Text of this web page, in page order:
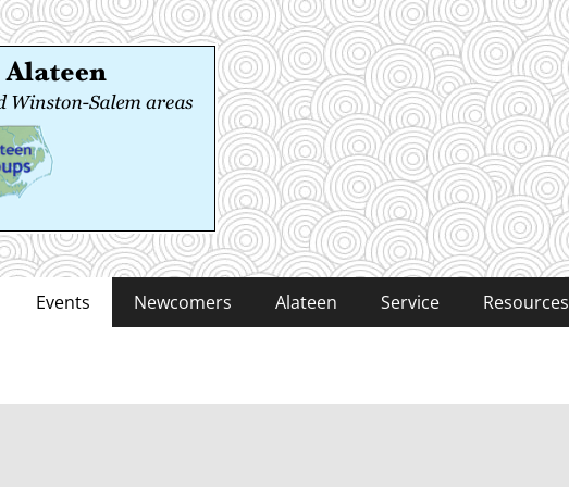
areas
Events Newcomers Alateen Service Resources